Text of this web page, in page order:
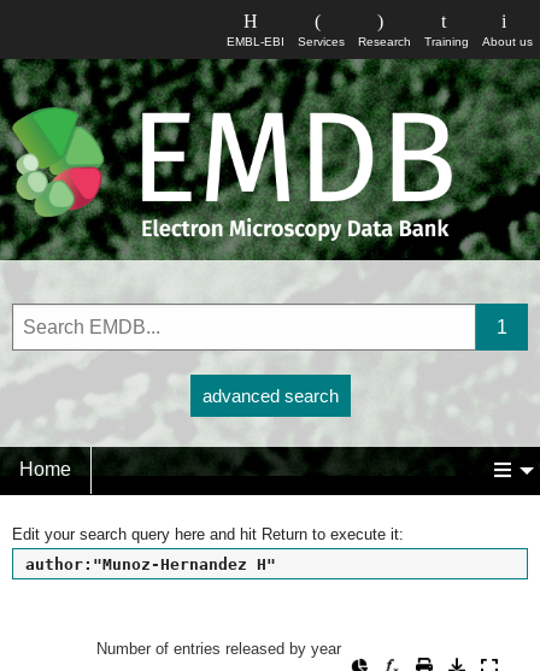
About us
Training
Research
Services
EMBL-EBI
advanced search
Home
Edit your search query here and hit Return to execute it:
author:"Munoz-Hernandez H"
Number of entries released by year
Number of entries released by year